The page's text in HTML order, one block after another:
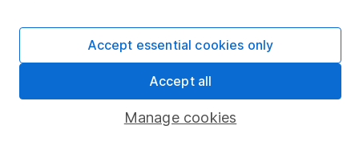
Savings accounts
Lifetime ISA
Manage cookies
Accept essential cookies only
Accept all